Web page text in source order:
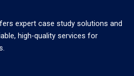
expert case study solutions and
high-quality services for